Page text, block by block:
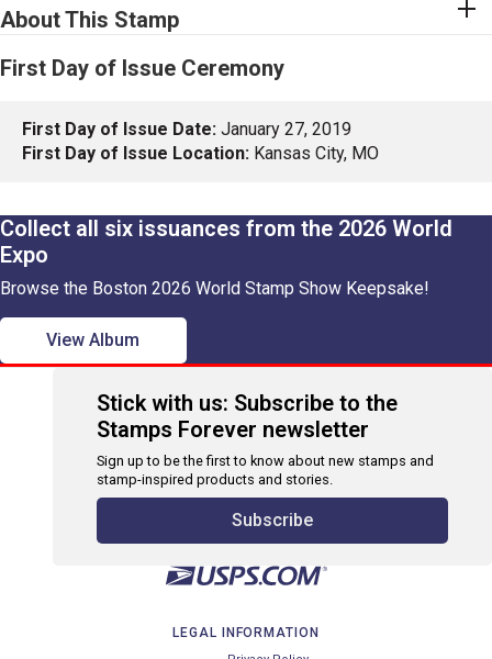
About This Stamp
First Day of Issue Ceremony
First Day of Issue Date: January 27, 2019
First Day of Issue Location: Kansas City, MO
Collect all six issuances from the 2026 World
Expo
Browse the Boston 2026 World Stamp Show Keepsake!
View Album
Stick with us: Subscribe to the
Stamps Forever newsletter
Sign up to be the first to know about new stamps and
stamp-inspired products and stories.
Subscribe
LEGAL INFORMATION